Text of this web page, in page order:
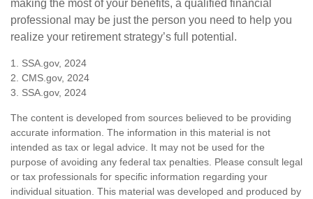
making the most of your benefits, a qualified financial
professional may be just the person you need to help you
realize your retirement strategy’s full potential.
1. SSA.gov, 2024
2. CMS.gov, 2024
3. SSA.gov, 2024
The content is developed from sources believed to be providing
accurate information. The information in this material is not
intended as tax or legal advice. It may not be used for the
purpose of avoiding any federal tax penalties. Please consult legal
or tax professionals for specific information regarding your
individual situation. This material was developed and produced by